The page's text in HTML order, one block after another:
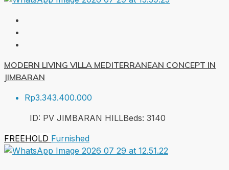
MODERN LIVING VILLA MEDITERRANEAN CONCEPT IN
JIMBARAN
Rp3.343.400.000
ID: PV JIMBARAN HILLBeds: 3140
FREEHOLD Furnished